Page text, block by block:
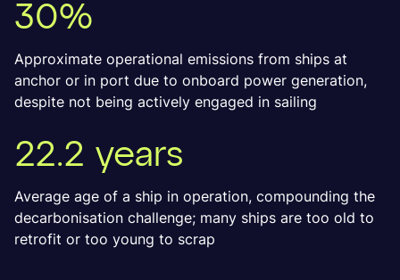
30%
Approximate operational emissions from ships at
anchor or in port due to onboard power generation,
despite not being actively engaged in sailing
22.2 years
Average age of a ship in operation, compounding the
decarbonisation challenge; many ships are too old to
retrofit or too young to scrap